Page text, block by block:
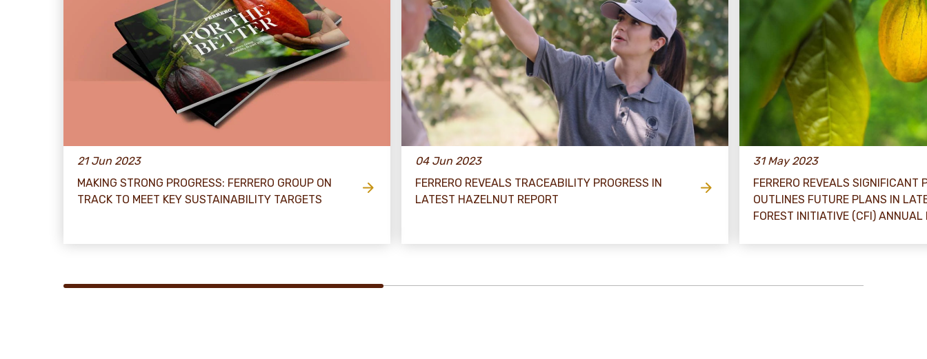
21 Jun 2023
MAKING STRONG PROGRESS: FERRERO GROUP ON
TRACK TO MEET KEY SUSTAINABILITY TARGETS
04 Jun 2023
FERRERO REVEALS TRACEABILITY PROGRESS IN
LATEST HAZELNUT REPORT
31 May 2023
FERRERO REVEALS SIGNIFICANT
OUTLINES FUTURE PLANS IN
FOREST INITIATIVE (CFI) ANNUAL